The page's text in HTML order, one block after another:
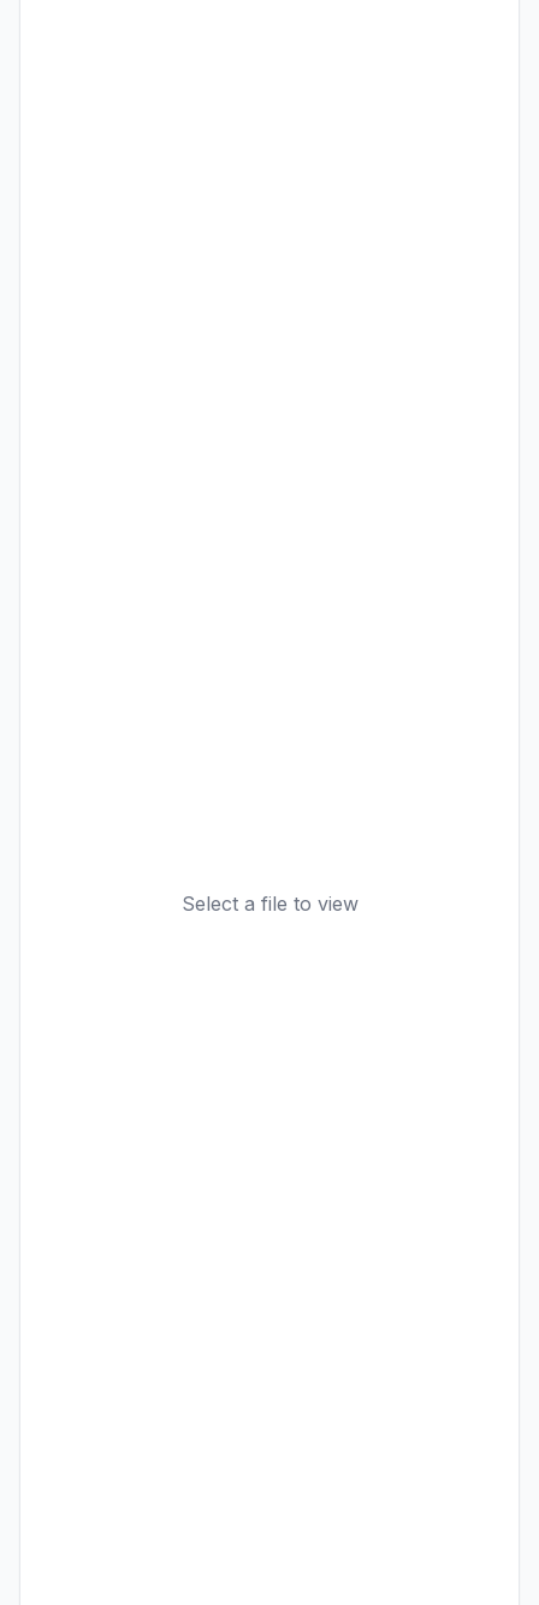
Select a file to view